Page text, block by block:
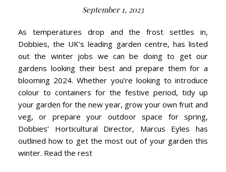
September 1, 2023
As temperatures drop and the frost settles in,
Dobbies, the UK’s leading garden centre, has listed
out the winter jobs we can be doing to get our
gardens looking their best and prepare them for a
blooming 2024. Whether you’re looking to introduce
colour to containers for the festive period, tidy up
your garden for the new year, grow your own fruit and
veg, or prepare your outdoor space for spring,
Dobbies’ Horticultural Director, Marcus Eyles has
outlined how to get the most out of your garden this
winter. Read the rest